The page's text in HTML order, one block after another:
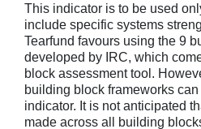
This indicator is to be used
include specific systems
Tearfund favours using the 9
developed by IRC, which
block assessment tool.
building block frameworks
indicator. It is not anticipated
made across all building